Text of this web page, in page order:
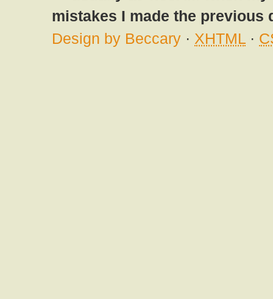
mistakes I made the previous
Design by Beccary · XHTML ·